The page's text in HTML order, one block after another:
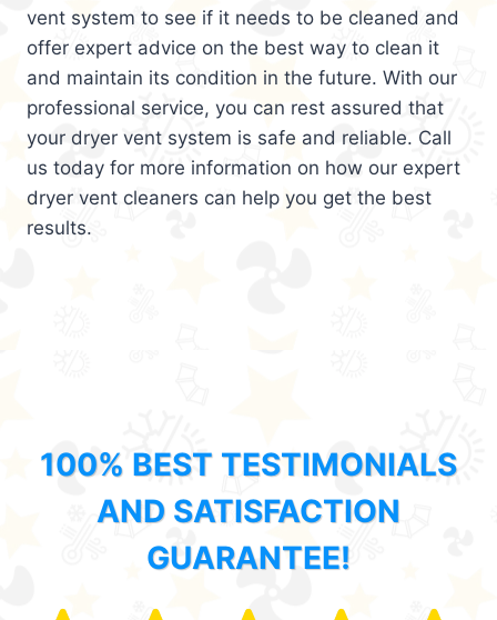
vent system to see if it needs to be cleaned and
offer expert advice on the best way to clean it
and maintain its condition in the future. With our
professional service, you can rest assured that
your dryer vent system is safe and reliable. Call
us today for more information on how our expert
dryer vent cleaners can help you get the best
results.
100% BEST TESTIMONIALS
AND SATISFACTION
GUARANTEE!